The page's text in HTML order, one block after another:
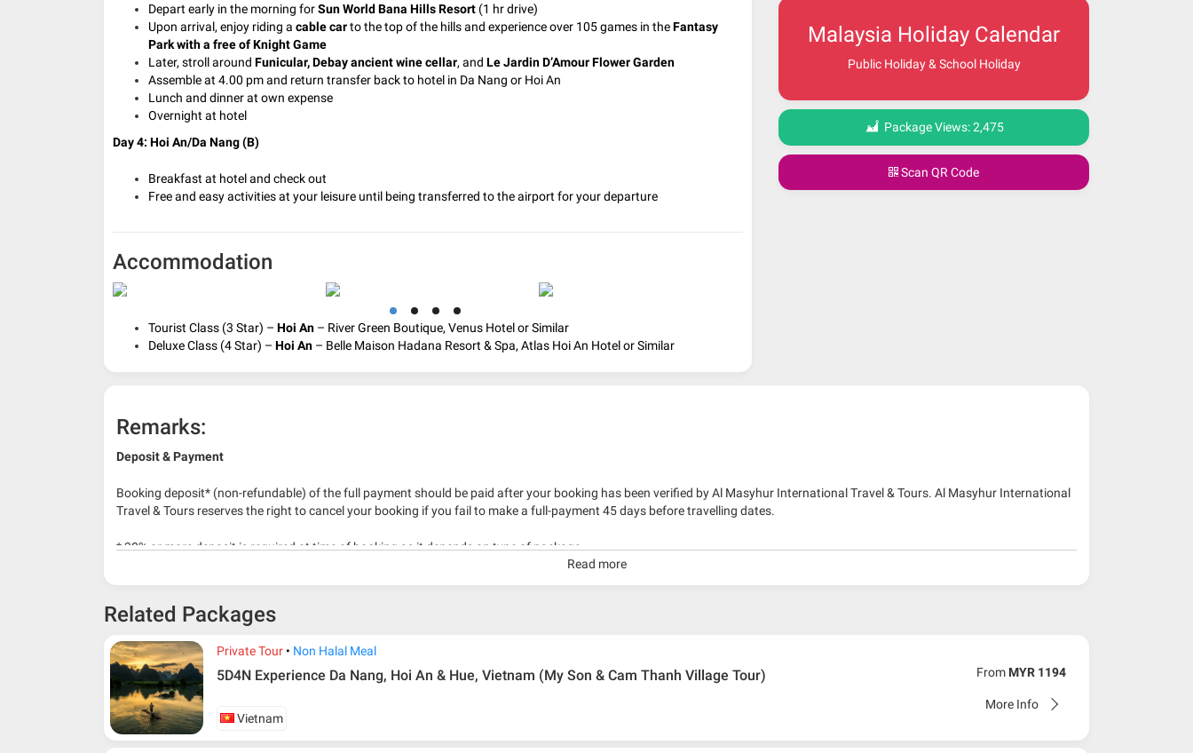
Depart early in the morning forSun World Bana Hills Resort (1 hr drive)
Upon arrival, enjoy riding a cable carto the top of the hills and experience over 105 games in theFantasy
Park with a free of Knight Game
Later, stroll around Funicular, Debay ancient wine cellar, and Le Jardin D’Amour Flower Garden
Assemble at 4.00 pm and return transfer back to hotel in Da Nang or Hoi An
Lunch and dinner at own expense
Overnight at hotel
Day 4: Hoi An/Da Nang (B)
Breakfast at hotel and check out
Free and easy activities at your leisure until being transferred to the airport for your departure
Accommodation
Tourist Class (3 Star) – Hoi An – River Green Boutique, Venus Hotel or Similar
Deluxe Class (4 Star) – Hoi An – Belle Maison Hadana Resort & Spa, Atlas Hoi An Hotel or Similar
Malaysia Holiday Calendar
Public Holiday & School Holiday
Package Views:2,475
Scan QR Code
Remarks:
Deposit & Payment
Booking deposit* (non-refundable) of the full payment should be paid after your booking has been verified by Al Masyhur International Travel & Tours. Al Masyhur International
Travel & Tours reserves the right to cancel your booking if you fail to make a full-payment 45 days before travelling dates.
* 30% or more deposit is required at time of booking as it depends on type of package.
* RM 1000/person for group series muslim tour package with travelling date more than 3 months.
Read more
Related Packages
Private Tour Non Halal Meal
5D4N Experience Da Nang, Hoi An & Hue, Vietnam (My Son & Cam Thanh Village Tour)
Vietnam
From MYR 1194
More Info